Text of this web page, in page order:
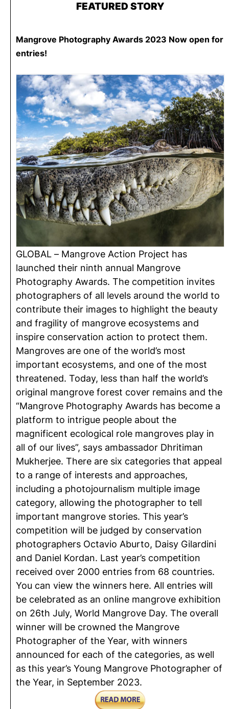
FEATURED STORY
Mangrove Photography Awards 2023 Now open for
entries!
GLOBAL – Mangrove Action Project has
launched their ninth annual Mangrove
Photography Awards. The competition invites
photographers of all levels around the world to
contribute their images to highlight the beauty
and fragility of mangrove ecosystems and
inspire conservation action to protect them.
Mangroves are one of the world’s most
important ecosystems, and one of the most
threatened. Today, less than half the world’s
original mangrove forest cover remains and the
“Mangrove Photography Awards has become a
platform to intrigue people about the
magnificent ecological role mangroves play in
all of our lives”, says ambassador Dhritiman
Mukherjee. There are six categories that appeal
to a range of interests and approaches,
including a photojournalism multiple image
category, allowing the photographer to tell
important mangrove stories. This year’s
competition will be judged by conservation
photographers Octavio Aburto, Daisy Gilardini
and Daniel Kordan. Last year’s competition
received over 2000 entries from 68 countries.
You can view the winners here. All entries will
be celebrated as an online mangrove exhibition
on 26th July, World Mangrove Day. The overall
winner will be crowned the Mangrove
Photographer of the Year, with winners
announced for each of the categories, as well
as this year’s Young Mangrove Photographer of
the Year, in September 2023.